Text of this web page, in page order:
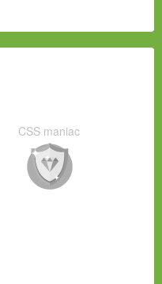
CSS maniac